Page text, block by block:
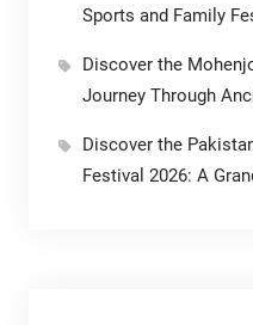
Sports and Family
Discover the
Journey Through
Discover the
Festival 2026: A